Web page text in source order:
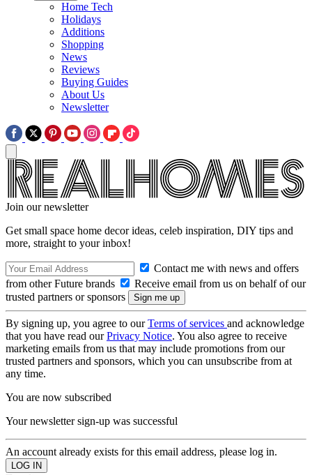
Home Tech
Holidays
Additions
Shopping
News
Reviews
Buying Guides
About Us
Newsletter
Join our newsletter
Get small space home decor ideas, celeb inspiration, DIY tips and
more, straight to your inbox!
Contact me with news and offers
from other Future brands
Receive email from us on behalf of our
trusted partners or sponsors
By signing up, you agree to ourTerms of services and acknowledge
that you have read ourPrivacy Notice. You also agree to receive
marketing emails from us that may include promotions from our
trusted partners and sponsors, which you can unsubscribe from at
any time.
You are now subscribed
Your newsletter sign-up was successful
An account already exists for this email address, please log in.